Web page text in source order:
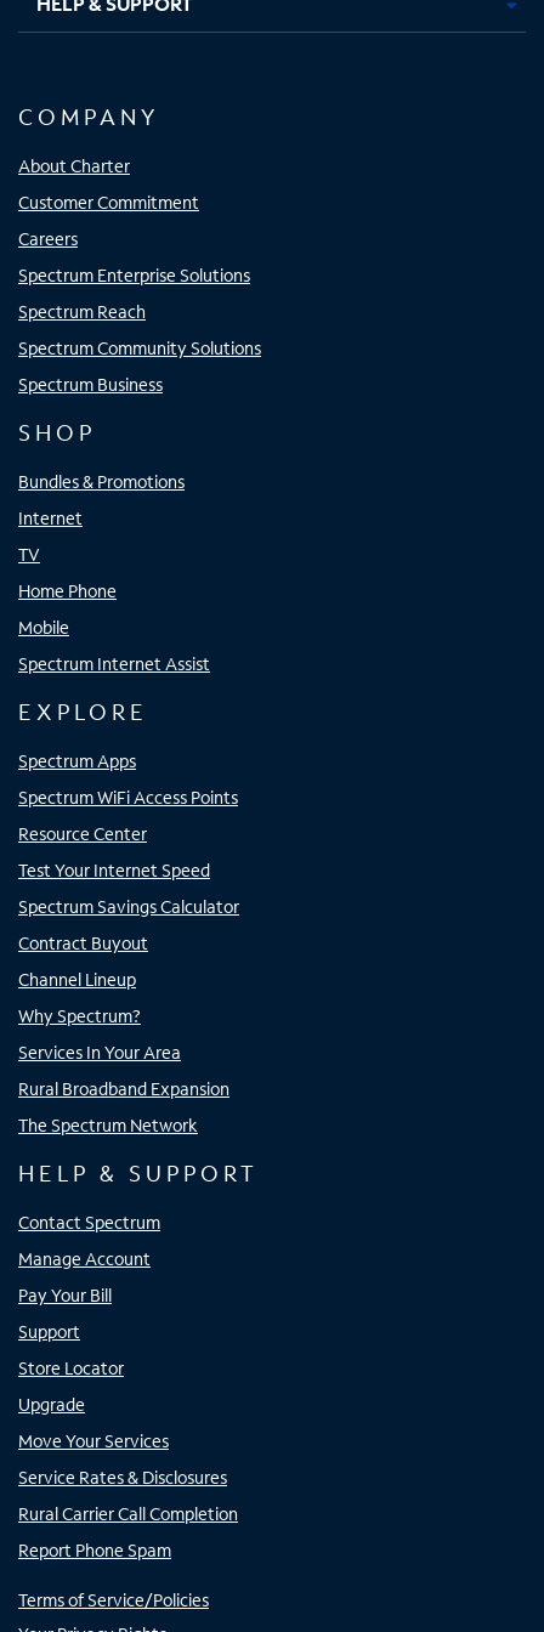
COMPANY
About Charter
Customer Commitment
Careers
Spectrum Enterprise Solutions
Spectrum Reach
Spectrum Community Solutions
Spectrum Business
SHOP
Bundles & Promotions
Internet
TV
Home Phone
Mobile
Spectrum Internet Assist
EXPLORE
Spectrum Apps
Spectrum WiFi Access Points
Resource Center
Test Your Internet Speed
Spectrum Savings Calculator
Contract Buyout
Channel Lineup
Why Spectrum?
Services In Your Area
Rural Broadband Expansion
The Spectrum Network
HELP & SUPPORT
Contact Spectrum
Manage Account
Pay Your Bill
Support
Store Locator
Upgrade
Move Your Services
Service Rates & Disclosures
Rural Carrier Call Completion
Report Phone Spam
Terms of Service/Policies